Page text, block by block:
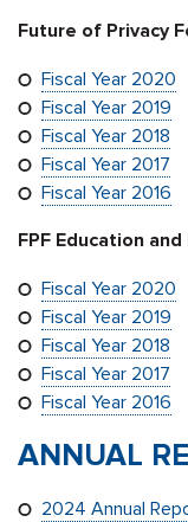
Future of Privacy
Fiscal Year 2020
Fiscal Year 2019
Fiscal Year 2018
Fiscal Year 2017
Fiscal Year 2016
FPF Education
Fiscal Year 2020
Fiscal Year 2019
Fiscal Year 2018
Fiscal Year 2017
Fiscal Year 2016
ANNUAL
2024 Annual